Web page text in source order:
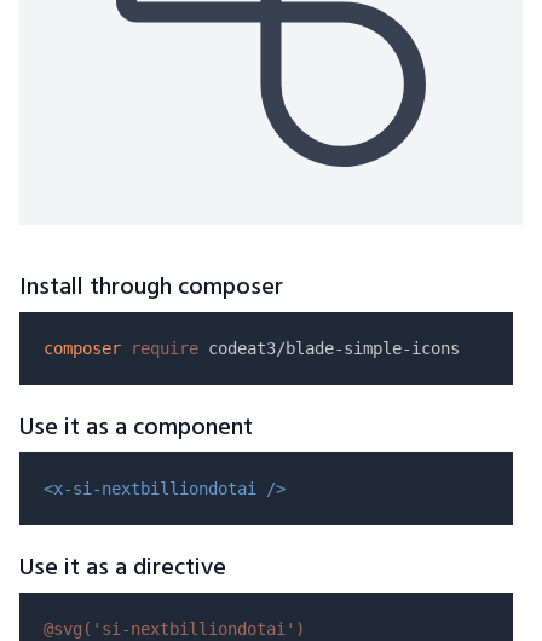
Install through composer
composer require
Use it as a component
<x-si-nextbilliondotai />
Use it as a directive
@svg( 'si-nextbilliondotai' )